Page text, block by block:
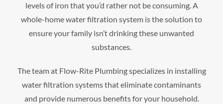
levels of iron that you’d rather not be consuming. A
whole-home water filtration system is the solution to
ensure your family isn’t drinking these unwanted
substances.
The team at Flow-Rite Plumbing specializes in installing
water filtration systems that eliminate contaminants
and provide numerous benefits for your household.